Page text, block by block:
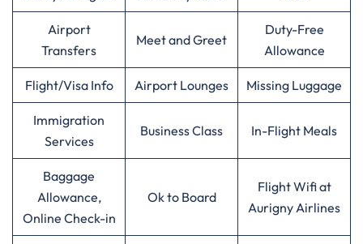
Airport
Transfers
Meet and Greet
Duty-Free
Allowance
Flight/Visa Info Airport Lounges Missing Luggage
Immigration
Services
Business Class In-Flight Meals
Baggage
Allowance,
Online Check-in
Ok to Board
Flight Wifi at
Aurigny Airlines